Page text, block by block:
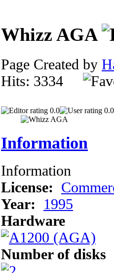
Whizz AGA
Page Created by
Hits: 3334
0.0
Information
Information
License:
Year:
1995
Hardware
Number of disks